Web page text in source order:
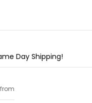
Day Shipping!